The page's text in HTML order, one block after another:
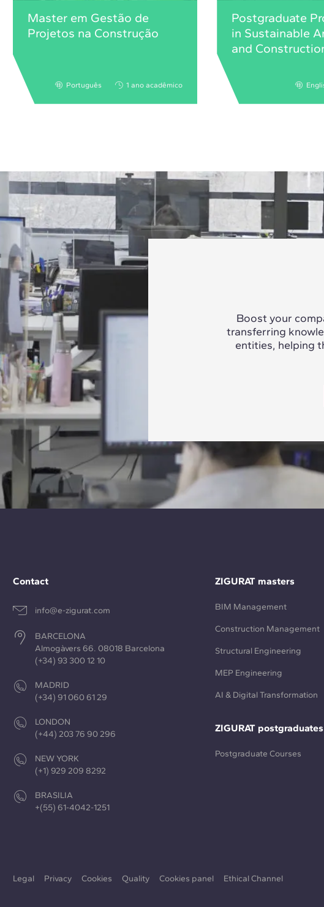
Master em Gestão de
Projetos na Construção
Português 1 ano acadêmico
Postgraduate
in Sustainable
and
Boost your
transferring
entities, helping
Contact
info@e-zigurat.com
BARCELONA
Almogàvers 66. 08018 Barcelona
(+34) 93 300 12 10
MADRID
(+34) 91 060 61 29
LONDON
(+44) 203 76 90 296
NEW YORK
(+1) 929 209 8292
BRASILIA
+(55) 61-4042-1251
ZIGURAT masters
BIM Management
Construction Management
Structural Engineering
MEP Engineering
AI & Digital Transformation
ZIGURAT postgraduates
Postgraduate Courses
Legal Privacy Cookies Quality Cookies panel Ethical Channel